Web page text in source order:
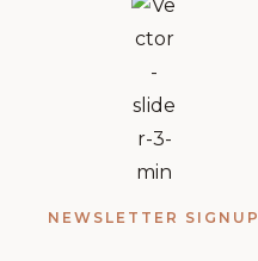
NEWSLETTER SIGNUP